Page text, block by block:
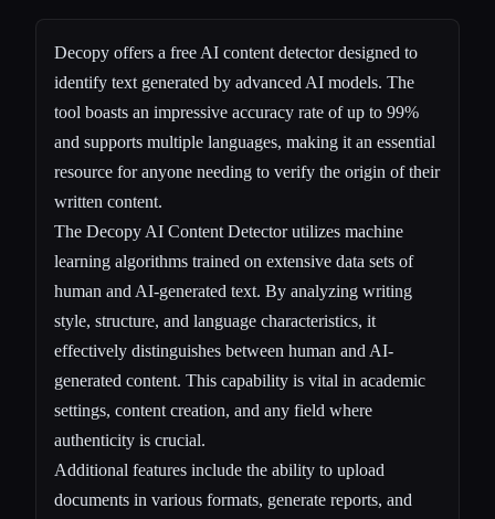
Decopy offers a free AI content detector designed to
identify text generated by advanced AI models. The
tool boasts an impressive accuracy rate of up to 99%
and supports multiple languages, making it an essential
resource for anyone needing to verify the origin of their
written content.
The Decopy AI Content Detector utilizes machine
learning algorithms trained on extensive data sets of
human and AI-generated text. By analyzing writing
style, structure, and language characteristics, it
effectively distinguishes between human and AI-
generated content. This capability is vital in academic
settings, content creation, and any field where
authenticity is crucial.
Additional features include the ability to upload
documents in various formats, generate reports, and